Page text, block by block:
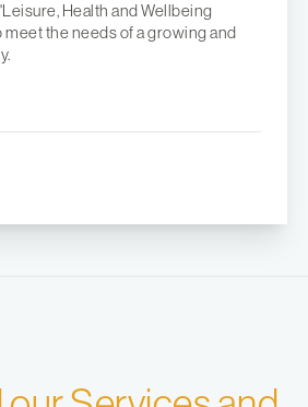
Health and Wellbeing
meet the needs of a growing and